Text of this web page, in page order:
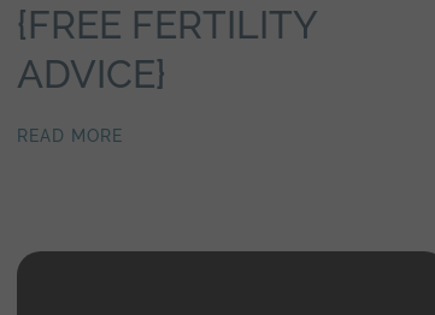
{FREE FERTILITY
ADVICE}
READ MORE